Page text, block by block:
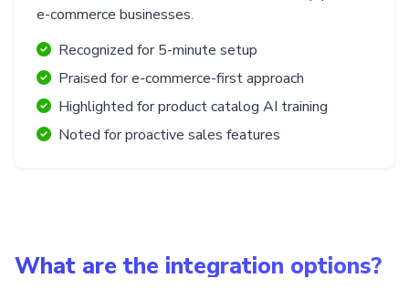
e-commerce businesses.
Recognized for 5-minute setup
Praised for e-commerce-first approach
Highlighted for product catalog AI training
Noted for proactive sales features
What are the integration options?